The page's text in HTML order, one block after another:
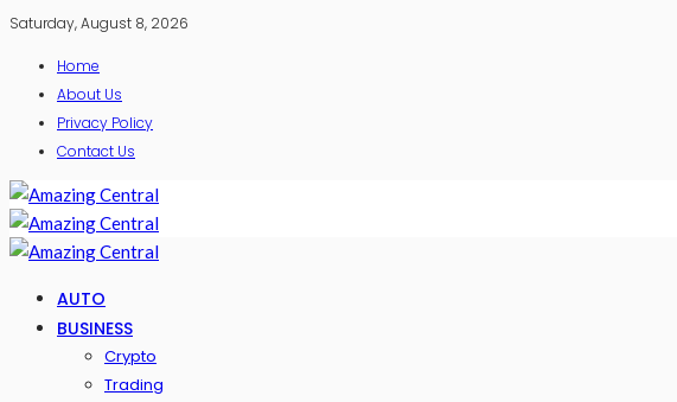
Saturday, August 8, 2026
Home
About Us
Privacy Policy
Contact Us
AUTO
BUSINESS
Crypto
Trading